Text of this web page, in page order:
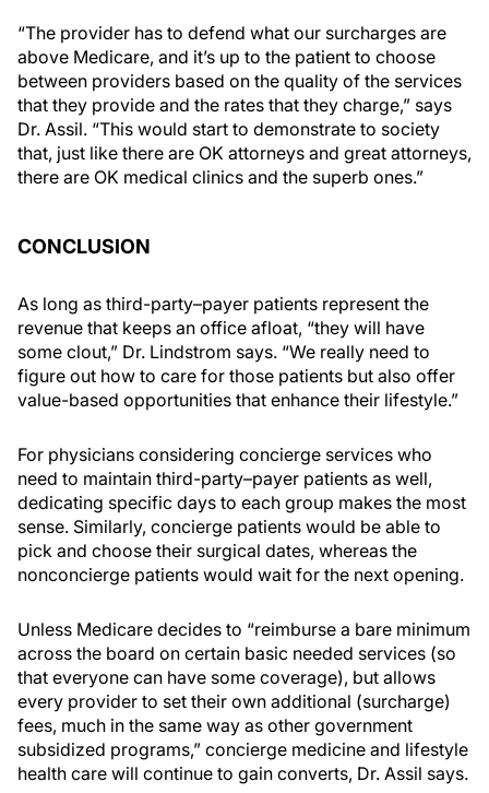
“The provider has to defend what our surcharges are
above Medicare, and it’s up to the patient to choose
between providers based on the quality of the services
that they provide and the rates that they charge,” says
Dr. Assil. “This would start to demonstrate to society
that, just like there are OK attorneys and great attorneys,
there are OK medical clinics and the superb ones.”
CONCLUSION
As long as third-party–payer patients represent the
revenue that keeps an office afloat, “they will have
some clout,” Dr. Lindstrom says. “We really need to
figure out how to care for those patients but also offer
value-based opportunities that enhance their lifestyle.”
For physicians considering concierge services who
need to maintain third-party–payer patients as well,
dedicating specific days to each group makes the most
sense. Similarly, concierge patients would be able to
pick and choose their surgical dates, whereas the
nonconcierge patients would wait for the next opening.
Unless Medicare decides to “reimburse a bare minimum
across the board on certain basic needed services (so
that everyone can have some coverage), but allows
every provider to set their own additional (surcharge)
fees, much in the same way as other government
subsidized programs,” concierge medicine and lifestyle
health care will continue to gain converts, Dr. Assil says.